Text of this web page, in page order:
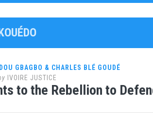
GBAGBO & CHARLES BLÉ GOUDÉ
IVOIRE JUSTICE
to the Rebellion to